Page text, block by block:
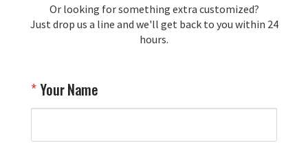
memorabilia. Thank you for your
recommendation and for allowing us
to be a part of your team's pride and
Your Online Wingman
Or looking for something extra customized?
Just drop us a line and we'll get back to you within 24
hours.
Your Name